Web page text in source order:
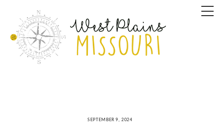
content
SEPTEMBER 9, 2024